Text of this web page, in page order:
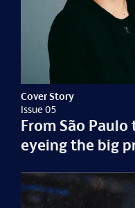
Cover Story
Issue 05
From São
eyeing the big